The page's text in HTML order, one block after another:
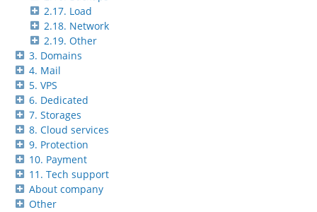
2.17. Load
2.18. Network
2.19. Other
3. Domains
4. Mail
5. VPS
6. Dedicated
7. Storages
8. Cloud services
9. Protection
10. Payment
11. Tech support
About company
Other